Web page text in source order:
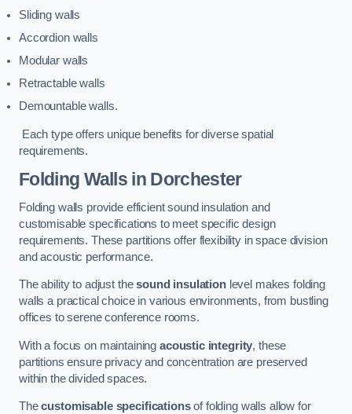
Sliding walls
Accordion walls
Modular walls
Retractable walls
Demountable walls.
Each type offers unique benefits for diverse spatial
requirements.
Folding Walls in Dorchester
Folding walls provide efficient sound insulation and
customisable specifications to meet specific design
requirements. These partitions offer flexibility in space division
and acoustic performance.
The ability to adjust thesound insulationlevel makes folding
walls a practical choice in various environments, from bustling
offices to serene conference rooms.
With a focus on maintaining acoustic integrity, these
partitions ensure privacy and concentration are preserved
within the divided spaces.
Thecustomisable specificationsof folding walls allow for